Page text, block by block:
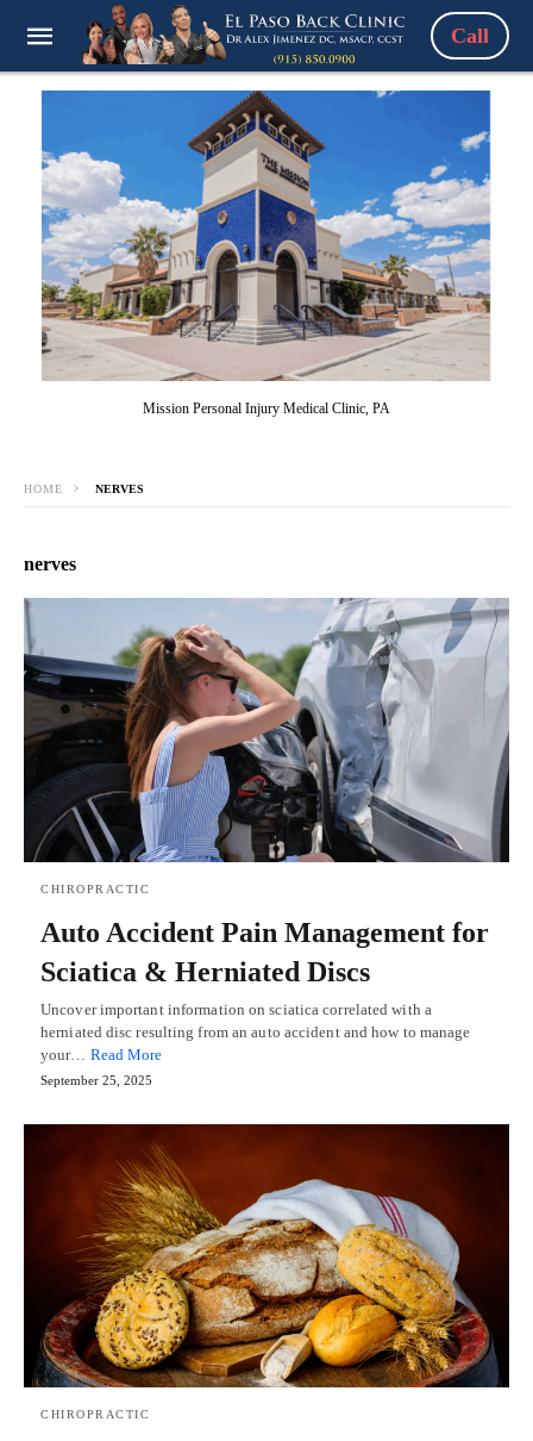
Call
Mission Personal Injury Medical Clinic, PA
HOME NERVES
nerves
CHIROPRACTIC
Auto Accident Pain Management for
Sciatica & Herniated Discs
Uncover important information on sciatica correlated with a
herniated disc resulting from an auto accident and how to manage
your… Read More
September 25, 2025
CHIROPRACTIC